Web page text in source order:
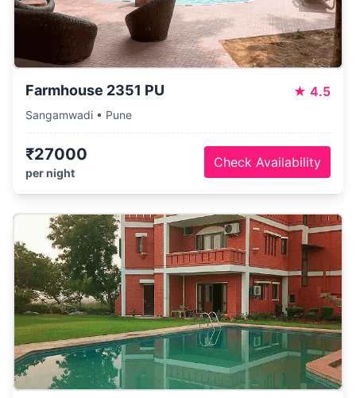
Farmhouse 2351 PU ★ 4.5
Sangamwadi • Pune
₹27000
per night
Check Availability